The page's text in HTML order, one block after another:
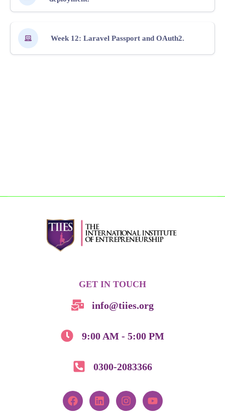
Week 12: Laravel Passport and OAuth2.
GET IN TOUCH
info@tiies.org
9:00 AM - 5:00 PM
0300-2083366